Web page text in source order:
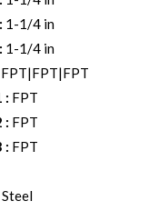
: 1-1/4 in
: 1-1/4 in
FPT|FPT|FPT
: FPT
: FPT
: FPT